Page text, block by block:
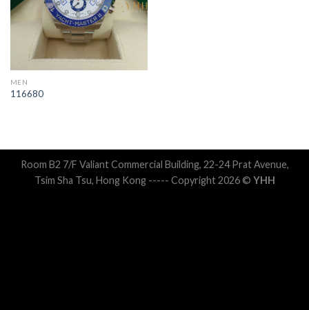
MEN
116680
Room B2 7/F Valiant Commercial Building, 22-24 Prat Avenue,
Tsim Sha Tsu, Hong Kong ----- Copyright 2026 © YHH